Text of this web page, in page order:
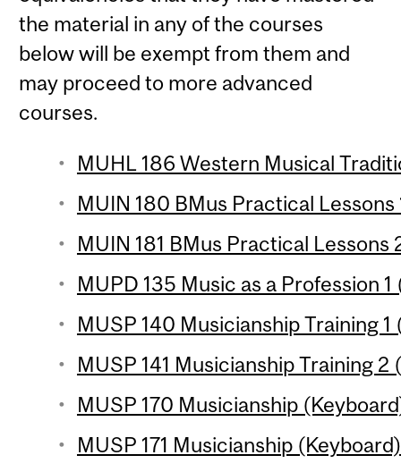
the material in any of the courses
below will be exempt from them and
may proceed to more advanced
courses.
MUHL 186 Western Musical
MUIN 180 BMus Practical
MUIN 181 BMus Practical Lessons
MUPD 135 Music as a Profession
MUSP 140 Musicianship Training
MUSP 141 Musicianship Training
MUSP 170 Musicianship
MUSP 171 Musicianship